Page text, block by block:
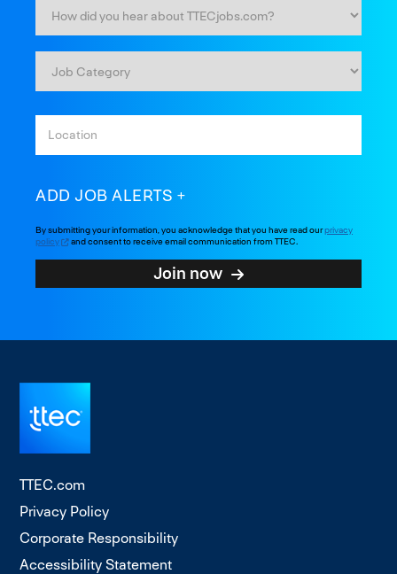
ADD JOB ALERTS
By submitting your information, you acknowledge that you have read ourprivacy
policy
and consent to receive email communication from TTEC.
Join now
TTEC.com
Privacy Policy
Corporate Responsibility
Accessibility Statement